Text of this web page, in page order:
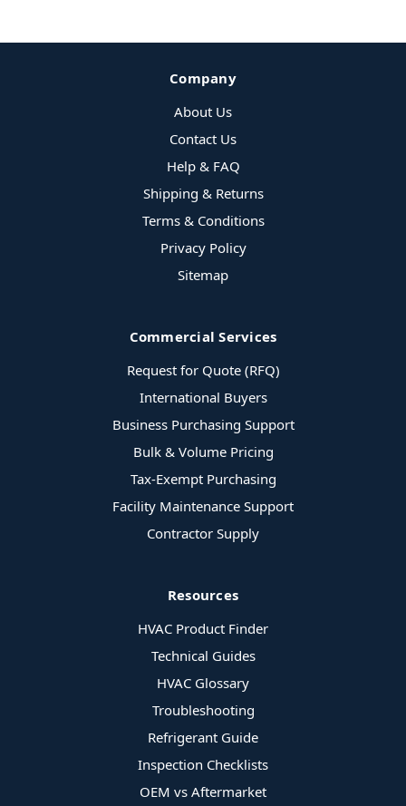
Company
About Us
Contact Us
Help & FAQ
Shipping & Returns
Terms & Conditions
Privacy Policy
Sitemap
Commercial Services
Request for Quote (RFQ)
International Buyers
Business Purchasing Support
Bulk & Volume Pricing
Tax-Exempt Purchasing
Facility Maintenance Support
Contractor Supply
Resources
HVAC Product Finder
Technical Guides
HVAC Glossary
Troubleshooting
Refrigerant Guide
Inspection Checklists
OEM vs Aftermarket